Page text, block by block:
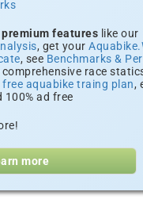
premium features like our
, get your
, see Benchmarks &
race
free aquabike traing plan,
100% ad free
more